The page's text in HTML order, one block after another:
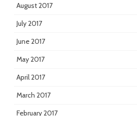
August 2017
July 2017
June 2017
May 2017
April 2017
March 2017
February 2017